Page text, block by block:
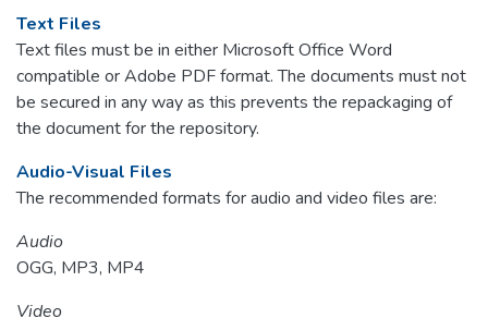
Text Files
Text files must be in either Microsoft Office Word
compatible or Adobe PDF format. The documents must not
be secured in any way as this prevents the repackaging of
the document for the repository.
Audio-Visual Files
The recommended formats for audio and video files are:
Audio
OGG, MP3, MP4
Video